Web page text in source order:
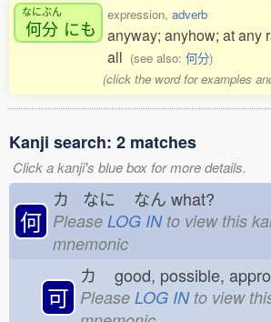
なにぶん
何分 にも
expression, adverb
anyway; anyhow; at any
all (see also: 何分)
(click the word for examples
Kanji search: 2 matches
Click a kanji's blue box for more details.
何
カ なに なん what?
Please LOG INto view this
mnemonic
可
カ good, possible,
Please LOG INto view